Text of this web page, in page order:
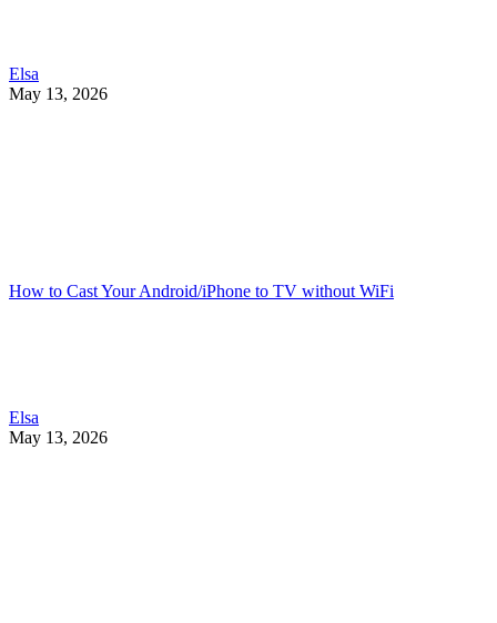
Elsa
May 13, 2026
How to Cast Your Android/iPhone to TV without WiFi
Elsa
May 13, 2026